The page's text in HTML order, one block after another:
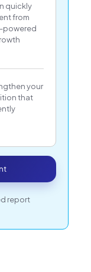
quickly
from
powered
your
that
report